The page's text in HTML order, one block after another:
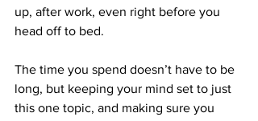
up, after work, even right before you
head off to bed.
The time you spend doesn’t have to be
long, but keeping your mind set to just
this one topic, and making sure you